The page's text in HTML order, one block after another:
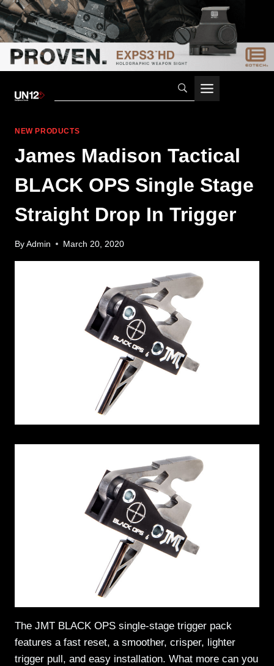
NEW PRODUCTS
James Madison Tactical
BLACK OPS Single Stage
Straight Drop In Trigger
By Admin March 20, 2020
The JMT BLACK OPS single-stage trigger pack
features a fast reset, a smoother, crisper, lighter
trigger pull, and easy installation. What more can you